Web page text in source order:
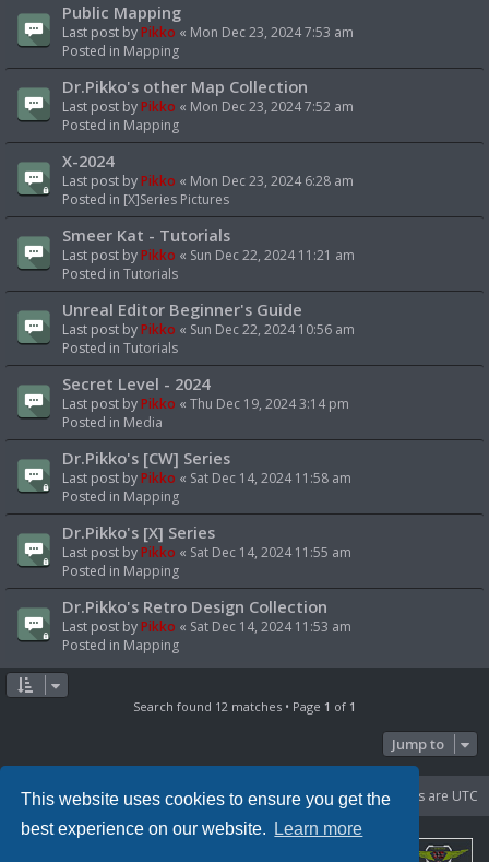
This website uses cookies to ensure you get the
best experience on our website.
Learn more
Public Mapping
Last post byPikko « Mon Dec 23, 2024 7:53 am
Posted in Mapping
Dr.Pikko's other Map Collection
Last post byPikko « Mon Dec 23, 2024 7:52 am
Posted in Mapping
X-2024
Last post byPikko « Mon Dec 23, 2024 6:28 am
Posted in [X]Series Pictures
Smeer Kat - Tutorials
Last post byPikko « Sun Dec 22, 2024 11:21 am
Posted in Tutorials
Unreal Editor Beginner's Guide
Last post byPikko « Sun Dec 22, 2024 10:56 am
Posted in Tutorials
Secret Level - 2024
Last post byPikko « Thu Dec 19, 2024 3:14 pm
Posted in Media
Dr.Pikko's [CW] Series
Last post byPikko « Sat Dec 14, 2024 11:58 am
Posted in Mapping
Dr.Pikko's [X] Series
Last post byPikko « Sat Dec 14, 2024 11:55 am
Posted in Mapping
Dr.Pikko's Retro Design Collection
Last post byPikko « Sat Dec 14, 2024 11:53 am
Posted in Mapping
Search found 12 matches • Page 1 of 1
Jump to
Portal Board index All times are UTC
Delete cookies